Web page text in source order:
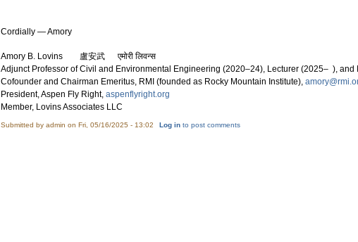
Cordially — Amory
Amory B. Lovins 盧安武 एमोरी लिवन्स
Adjunct Professor of Civil and Environmental Engineering (2020–24), Lecturer (2025– ),
Cofounder and Chairman Emeritus, RMI (founded as Rocky Mountain Institute),
President, Aspen Fly Right,aspenflyright.org
Member, Lovins Associates LLC
Submitted byadmin on Fri, 05/16/2025 - 13:02 Log in to post comments